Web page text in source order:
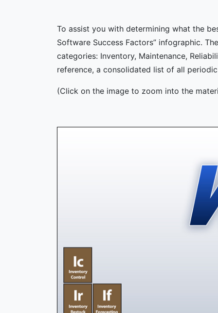
To assist you with determining what the
Software Success Factors” infographic.
categories: Inventory, Maintenance,
reference, a consolidated list of all
(Click on the image to zoom into the